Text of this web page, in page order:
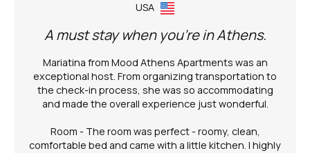
USA
A must stay when you're in Athens.
Mariatina from Mood Athens Apartments was an
exceptional host. From organizing transportation to
the check-in process, she was so accommodating
and made the overall experience just wonderful.
Room - The room was perfect - roomy, clean,
comfortable bed and came with a little kitchen. I highly